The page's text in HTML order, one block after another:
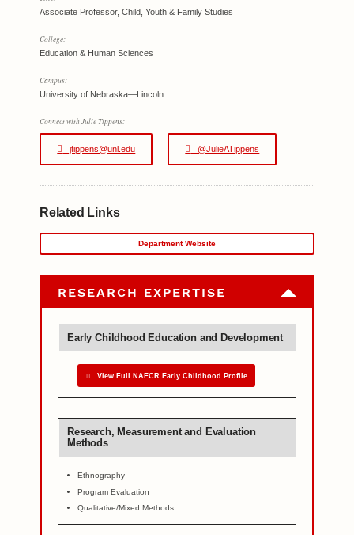
Associate Professor, Child, Youth & Family Studies
College:
Education & Human Sciences
Campus:
University of Nebraska—Lincoln
Connect with Julie Tippens:
jtippens@unl.edu @JulieATippens
Related Links
Department Website
RESEARCH EXPERTISE
Early Childhood Education and Development
View Full NAECR Early Childhood Profile
Research, Measurement and Evaluation
Methods
Ethnography
Program Evaluation
Qualitative/Mixed Methods